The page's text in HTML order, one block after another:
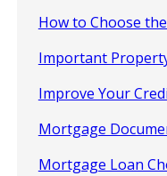
How to Choose
Important
Improve Your
Mortgage
Mortgage Loan